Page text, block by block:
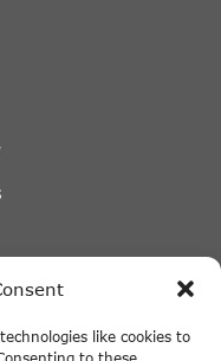
like cookies to